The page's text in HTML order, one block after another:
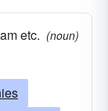
etc. (noun)